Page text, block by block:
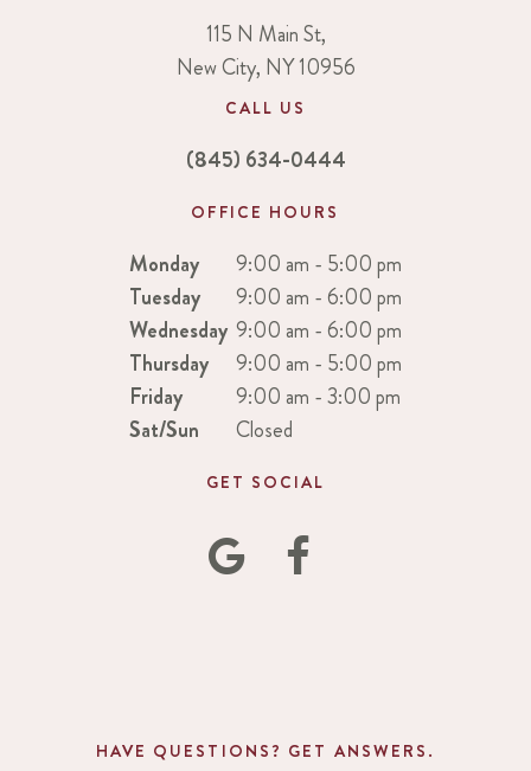
115 N Main St,
New City, NY 10956
CALL US
(845) 634-0444
OFFICE HOURS
Monday
9:00 am - 5:00 pm
Tuesday
9:00 am - 6:00 pm
Wednesday 9:00 am - 6:00 pm
Thursday
9:00 am - 5:00 pm
Friday
9:00 am - 3:00 pm
Sat/Sun
Closed
GET SOCIAL
HAVE QUESTIONS? GET ANSWERS.